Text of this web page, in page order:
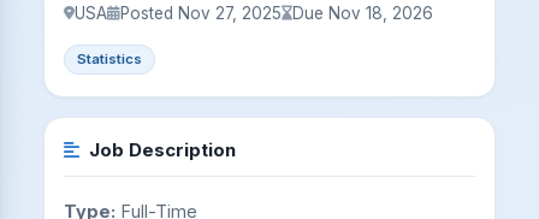
USA
Posted Nov 27, 2025 Due Nov 18, 2026
Statistics
Job Description
Type: Full-Time